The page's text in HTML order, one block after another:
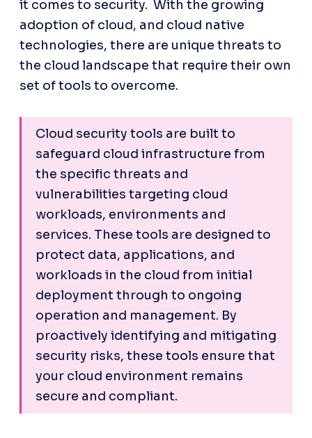
it comes to security.  With the growing
adoption of cloud, and cloud native
technologies, there are unique threats to
the cloud landscape that require their own
set of tools to overcome.
Cloud security tools are built to
safeguard cloud infrastructure from
the specific threats and
vulnerabilities targeting cloud
workloads, environments and
services. These tools are designed to
protect data, applications, and
workloads in the cloud from initial
deployment through to ongoing
operation and management. By
proactively identifying and mitigating
security risks, these tools ensure that
your cloud environment remains
secure and compliant.